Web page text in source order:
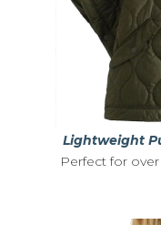
Lightweight
Perfect for